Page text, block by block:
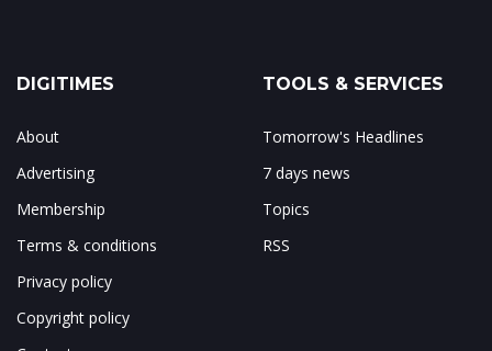
DIGITIMES
About
Advertising
Membership
Terms & conditions
Privacy policy
Copyright policy
TOOLS & SERVICES
Tomorrow's Headlines
7 days news
Topics
RSS